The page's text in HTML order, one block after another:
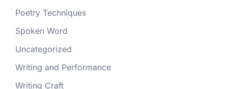
Poetry Techniques
Spoken Word
Uncategorized
Writing and Performance
Writing Craft